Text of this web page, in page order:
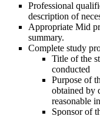
Professional
description of
Appropriate Mid
summary.
Complete study
Title of the
conducted
Purpose of
obtained by
reasonable
Sponsor of